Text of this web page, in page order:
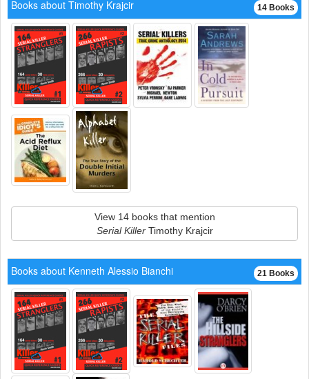
14 Books
Books about Timothy Krajcir
View 14 books that mention
Serial KillerTimothy Krajcir
21 Books
Books about Kenneth Alessio Bianchi